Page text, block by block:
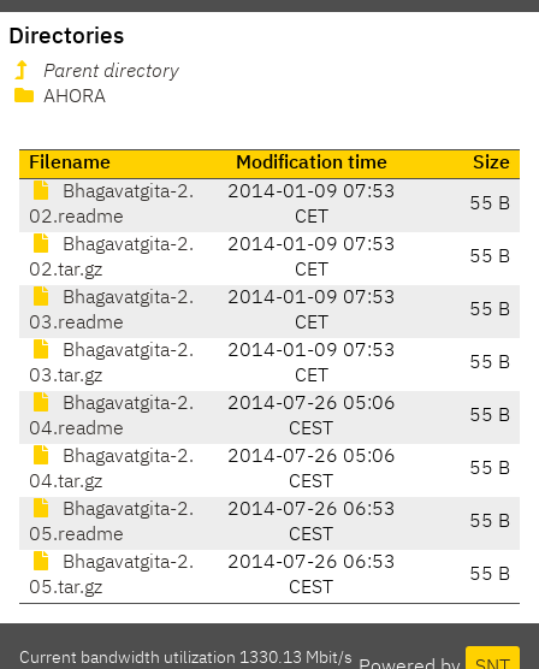
Directories
Parent directory
AHORA
Filename Modification time
Size
Bhagavatgita-2.
02.readme
2014-01-09 07:53
CET
55 B
Bhagavatgita-2.
02.tar.gz
2014-01-09 07:53
CET
55 B
Bhagavatgita-2.
03.readme
2014-01-09 07:53
CET
55 B
Bhagavatgita-2.
03.tar.gz
2014-01-09 07:53
CET
55 B
Bhagavatgita-2.
04.readme
2014-07-26 05:06
CEST
55 B
Bhagavatgita-2.
04.tar.gz
2014-07-26 05:06
CEST
55 B
Bhagavatgita-2.
05.readme
2014-07-26 06:53
CEST
55 B
Bhagavatgita-2.
05.tar.gz
2014-07-26 06:53
CEST
55 B
Current bandwidth utilization 1330.13 Mbit/s